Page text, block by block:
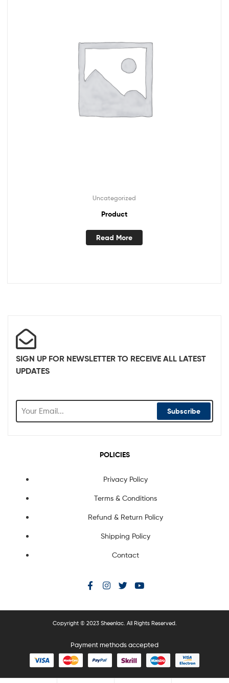
Uncategorized
Product
Read More
SIGN UP FOR NEWSLETTER TO RECEIVE ALL LATEST
UPDATES
Subscribe
POLICIES
Privacy Policy
Terms & Conditions
Refund & Return Policy
Shipping Policy
Contact
Copyright © 2023 Sheenlac. All Rights Reserved.
Payment methods accepted